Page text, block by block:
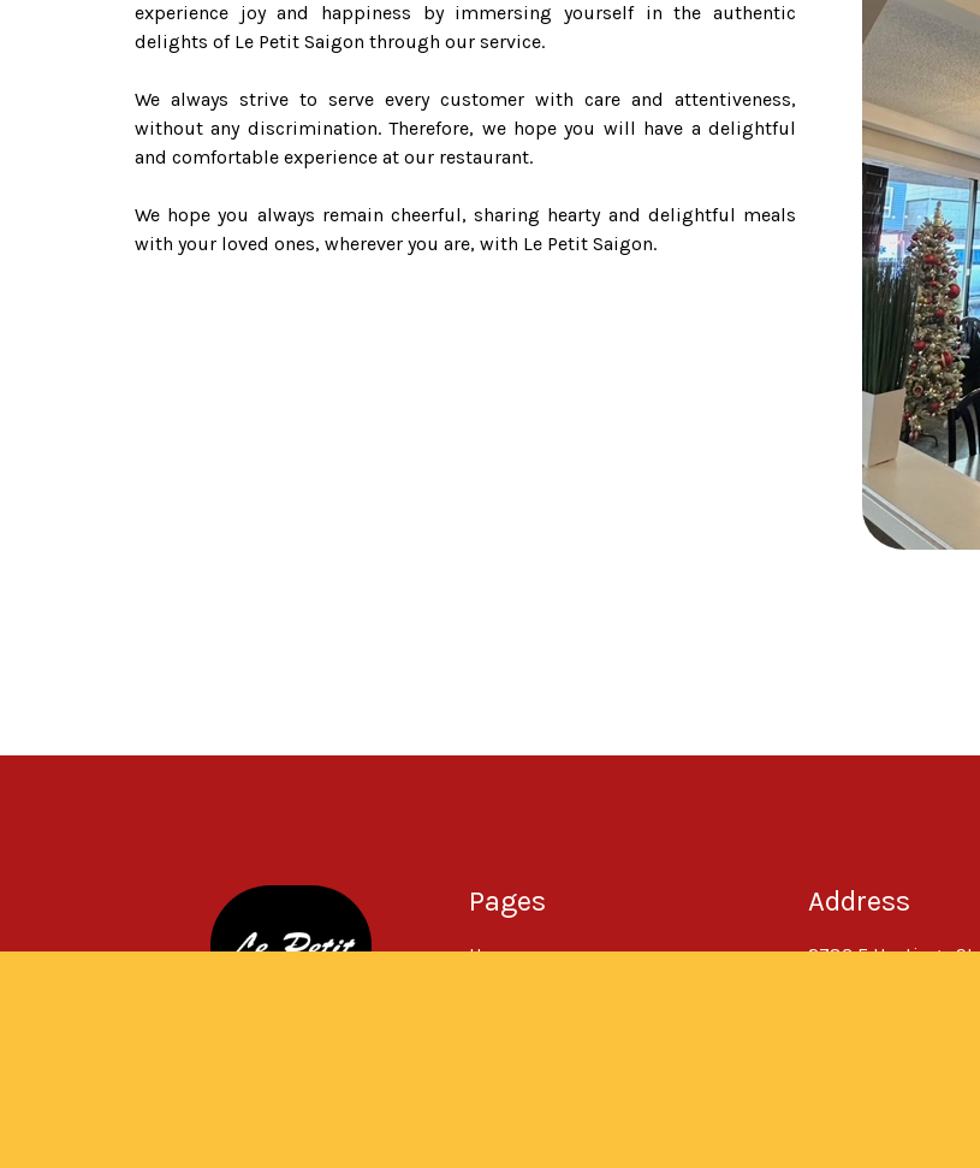
experience joy and happiness by immersing yourself in the authentic
delights of Le Petit Saigon through our service.
We always strive to serve every customer with care and attentiveness,
without any discrimination. Therefore, we hope you will have a delightful
and comfortable experience at our restaurant.
We hope you always remain cheerful, sharing hearty and delightful meals
with your loved ones, wherever you are, with Le Petit Saigon.
Pages
Home
Address
2783 E Hastings St,